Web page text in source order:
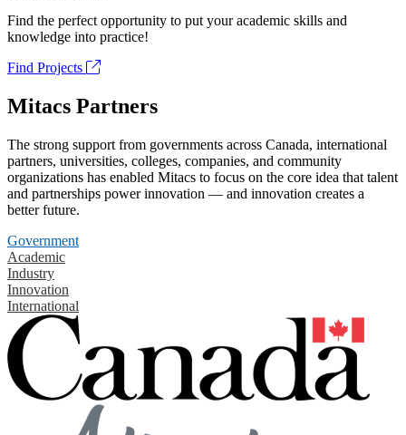
Find the perfect opportunity to put your academic skills and
knowledge into practice!
Find Projects
Mitacs Partners
The strong support from governments across Canada, international
partners, universities, colleges, companies, and community
organizations has enabled Mitacs to focus on the core idea that talent
and partnerships power innovation — and innovation creates a
better future.
Government
Academic
Industry
Innovation
International